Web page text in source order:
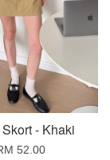
- Khaki
52.00